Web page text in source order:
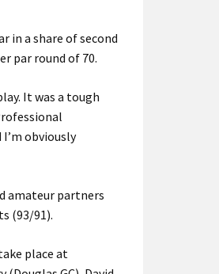
in a share of second
par round of 70.
It was a tough
obviously
amateur partners
(93/91).
place at